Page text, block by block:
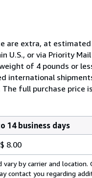
are extra, at
U.S., or via Priority
of 4 pounds or
international
The full purchase
14 business days
8.00
by carrier and
contact you regarding